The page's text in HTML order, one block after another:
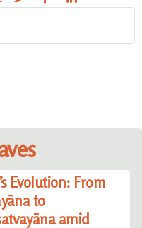
Evolution: From
to
amid